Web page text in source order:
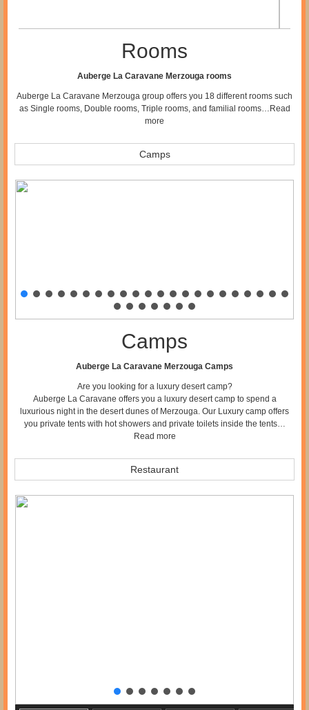
Rooms
Auberge La Caravane Merzouga rooms
Auberge La Caravane Merzouga group offers you 18 different rooms such
as Single rooms, Double rooms, Triple rooms, and familial rooms…
Read
more
Camps
Camps
Auberge La Caravane Merzouga Camps
Are you looking for a luxury desert camp?
Auberge La Caravane offers you a luxury desert camp to spend a
luxurious night in the desert dunes of Merzouga. Our Luxury camp offers
you private tents with hot showers and private toilets inside the tents…
Read more
Restaurant